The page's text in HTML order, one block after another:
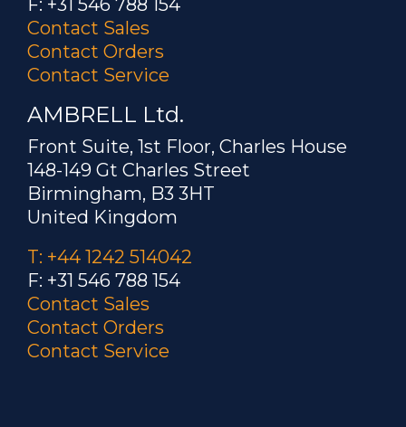
F: +31 546 788 154
Contact Sales
Contact Orders
Contact Service
AMBRELL Ltd.
Front Suite, 1st Floor, Charles House
148-149 Gt Charles Street
Birmingham, B3 3HT
United Kingdom
T: +44 1242 514042
F: +31 546 788 154
Contact Sales
Contact Orders
Contact Service